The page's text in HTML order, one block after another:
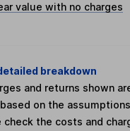
value with no charges
breakdown
and returns shown
on the
check the costs and